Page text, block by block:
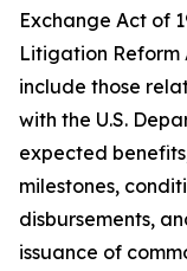
Exchange Act of
Litigation Reform
include those
with the U.S.
expected
milestones,
disbursements,
issuance of